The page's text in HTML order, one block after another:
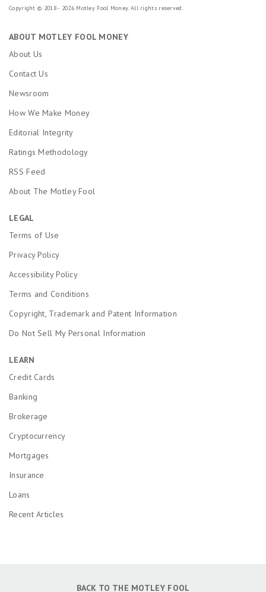
Copyright © 2018 - 2026 Motley Fool Money. All rights reserved.
ABOUT MOTLEY FOOL MONEY
About Us
Contact Us
Newsroom
How We Make Money
Editorial Integrity
Ratings Methodology
RSS Feed
About The Motley Fool
LEGAL
Terms of Use
Privacy Policy
Accessibility Policy
Terms and Conditions
Copyright, Trademark and Patent Information
Do Not Sell My Personal Information
LEARN
Credit Cards
Banking
Brokerage
Cryptocurrency
Mortgages
Insurance
Loans
Recent Articles
BACK TO THE MOTLEY FOOL